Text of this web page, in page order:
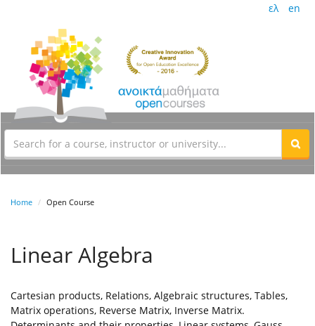
ελ en
Home Open Course
Linear Algebra
Cartesian products, Relations, Algebraic structures, Tables,
Matrix operations, Reverse Matrix, Inverse Matrix.